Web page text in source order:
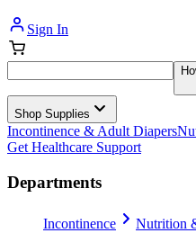
Sign In
Shop Supplies
Incontinence & Adult Diapers
Get Healthcare Support
Departments
Incontinence Nutrition